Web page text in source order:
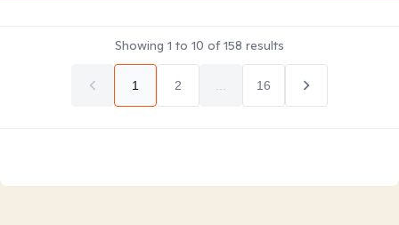
Showing 1 to 10 of158 results
1 2 16